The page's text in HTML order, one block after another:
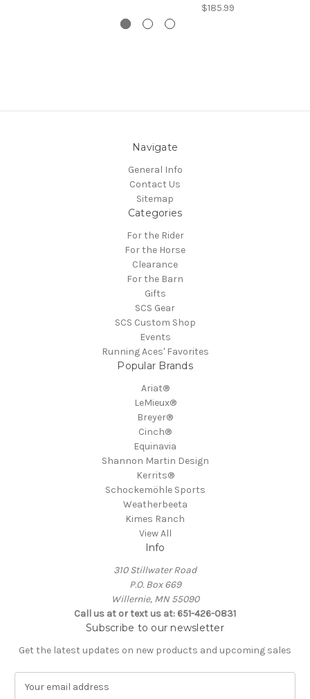
$185.99
Navigate
General Info
Contact Us
Sitemap
Categories
For the Rider
For the Horse
Clearance
For the Barn
Gifts
SCS Gear
SCS Custom Shop
Events
Running Aces' Favorites
Popular Brands
Ariat®
LeMieux®
Breyer®
Cinch®
Equinavia
Shannon Martin Design
Kerrits®
Schockemöhle Sports
Weatherbeeta
Kimes Ranch
View All
Info
310 Stillwater Road
P.O. Box 669
Willernie, MN 55090
Call us at or text us at: 651-426-0831
Subscribe to our newsletter
Get the latest updates on new products and upcoming sales